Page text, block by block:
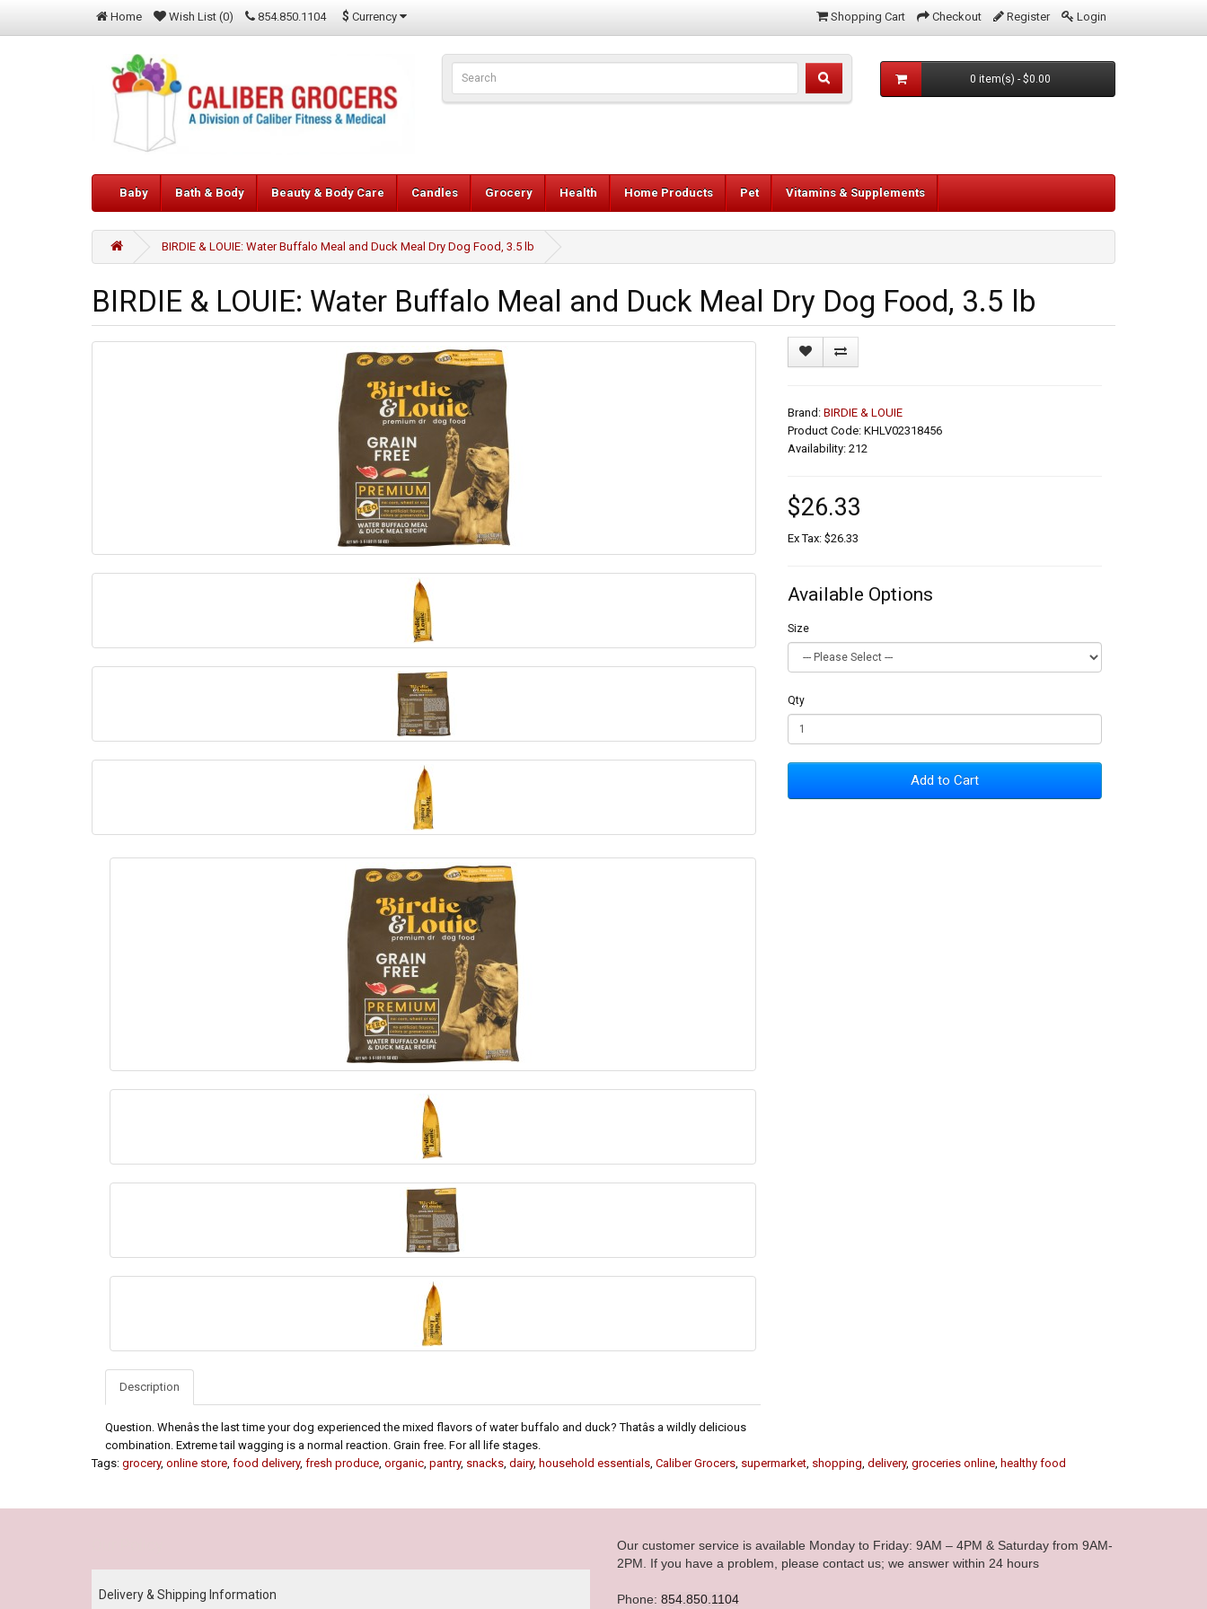
Home Wish List (0) 854.850.1104 $ Currency Shopping Cart Checkout Register Login
0 item(s) - $0.00
Baby Bath & Body Beauty & Body Care Candles Grocery Health Home Products Pet Vitamins & Supplements
BIRDIE & LOUIE: Water Buffalo Meal and Duck Meal Dry Dog Food, 3.5 lb
BIRDIE & LOUIE: Water Buffalo Meal and Duck Meal Dry Dog Food, 3.5 lb
Description
Question. Whenâs the last time your dog experienced the mixed flavors of water buffalo and duck? Thatâs a wildly delicious
combination. Extreme tail wagging is a normal reaction. Grain free. For all life stages.
Brand: BIRDIE & LOUIE
Product Code: KHLV02318456
Availability: 212
$26.33
Ex Tax: $26.33
Available Options
Size
Qty
Add to Cart
Tags: grocery, online store, food delivery, fresh produce, organic, pantry, snacks, dairy, household essentials, Caliber Grocers, supermarket, shopping, delivery, groceries online, healthy food
Delivery & Shipping Information
Our customer service is available Monday to Friday: 9AM – 4PM & Saturday from 9AM-
2PM. If you have a problem, please contact us; we answer within 24 hours
Phone: 854.850.1104